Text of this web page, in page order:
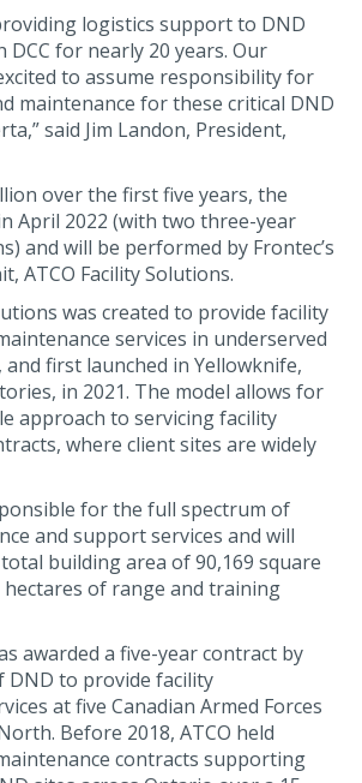
logistics support to DND
for nearly 20 years. Our
to assume responsibility for
maintenance for these critical DND
said Jim Landon, President,
over the first five years, the
April 2022 (with two three-year
and will be performed by Frontec’s
ATCO Facility Solutions.
was created to provide facility
services in underserved
first launched in Yellowknife,
in 2021. The model allows for
approach to servicing facility
where client sites are widely
for the full spectrum of
and support services and will
building area of 90,169 square
hectares of range and training
awarded a five-year contract by
DND to provide facility
at five Canadian Armed Forces
Before 2018, ATCO held
contracts supporting